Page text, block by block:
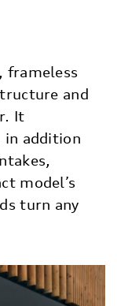
frameless
and
It
in addition
model’s
turn any